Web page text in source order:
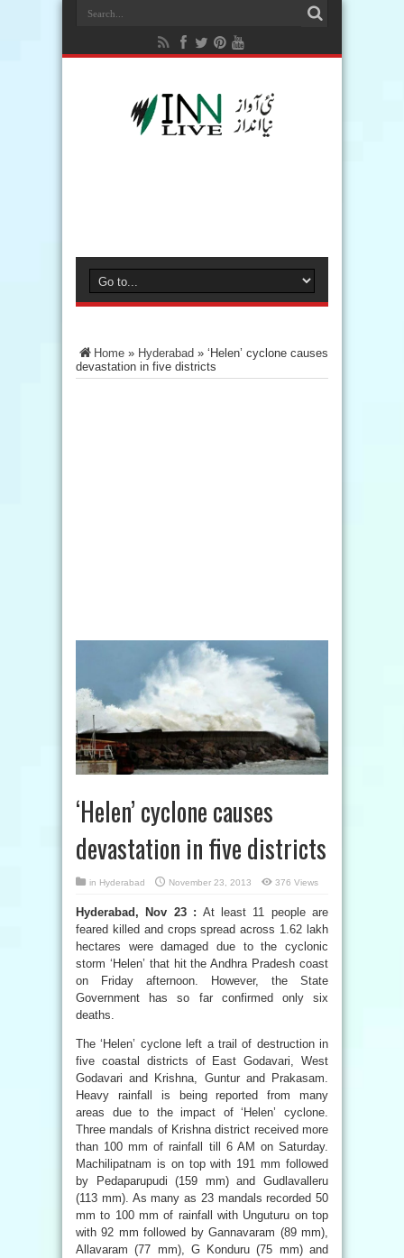
Home » Hyderabad » ‘Helen’ cyclone causes
devastation in five districts
‘Helen’ cyclone causes
devastation in five districts
in Hyderabad November 23, 2013 376 Views
Hyderabad, Nov 23 : At least 11 people are
feared killed and crops spread across 1.62 lakh
hectares were damaged due to the cyclonic
storm ‘Helen’ that hit the Andhra Pradesh coast
on Friday afternoon. However, the State
Government has so far confirmed only six
deaths.
The ‘Helen’ cyclone left a trail of destruction in
five coastal districts of East Godavari, West
Godavari and Krishna, Guntur and Prakasam.
Heavy rainfall is being reported from many
areas due to the impact of ‘Helen’ cyclone.
Three mandals of Krishna district received more
than 100 mm of rainfall till 6 AM on Saturday.
Machilipatnam is on top with 191 mm followed
by Pedaparupudi (159 mm) and Gudlavalleru
(113 mm). As many as 23 mandals recorded 50
mm to 100 mm of rainfall with Unguturu on top
with 92 mm followed by Gannavaram (89 mm),
Allavaram (77 mm), G Konduru (75 mm) and